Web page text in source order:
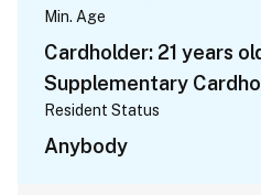
Min. Age
Cardholder: 21 years
Supplementary
Resident Status
Anybody